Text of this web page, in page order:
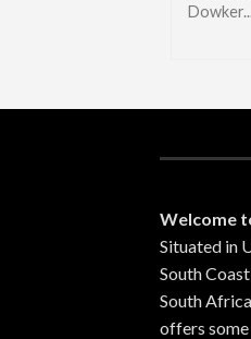
Welcome
Situated in
South
South
offers